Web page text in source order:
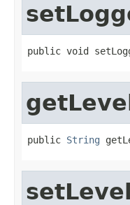
public void
public String